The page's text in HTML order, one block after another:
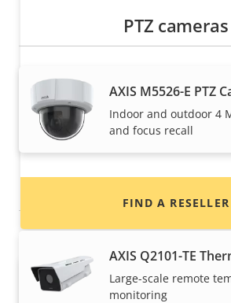
PTZ cameras
AXIS M5526-E PTZ
Indoor and outdoor 4
and focus recall
AXIS Q2101-TE
Large-scale remote
monitoring
Want to buy Axis
Find resellers, system
installers of Axis products
FIND A RESELLER